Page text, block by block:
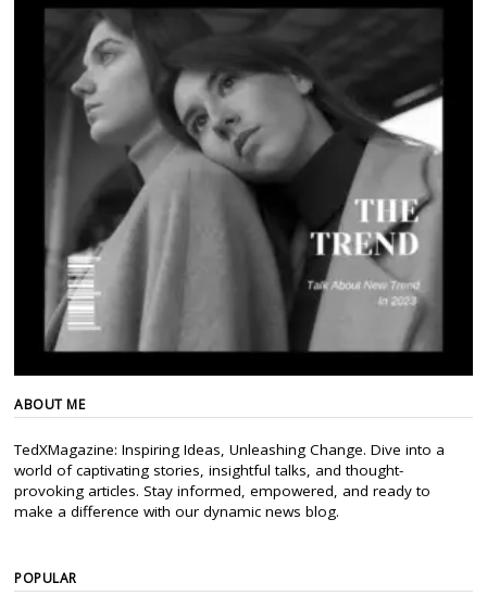
ABOUT ME
TedXMagazine: Inspiring Ideas, Unleashing Change. Dive into a
world of captivating stories, insightful talks, and thought-
provoking articles. Stay informed, empowered, and ready to
make a difference with our dynamic news blog.
POPULAR